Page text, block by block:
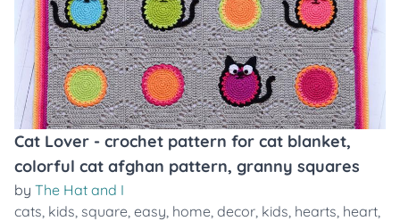
Cat Lover - crochet pattern for cat blanket,
colorful cat afghan pattern, granny squares
by The Hat and I
cats, kids, square, easy, home, decor, kids, hearts, heart,